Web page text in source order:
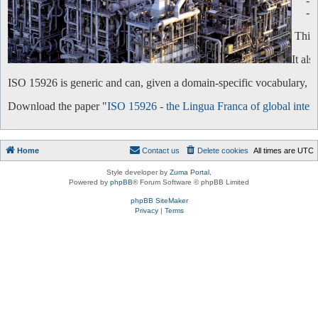
-
This
It
ISO 15926 is generic and can, given a domain-specific vocabulary,
Download the paper "ISO 15926 - the Lingua Franca of global
Home All times are UTC
Delete cookies
Contact us
Style developer by Zuma Portal
Powered by phpBB® Forum Software © phpBB Limited
phpBB SiteMaker
Privacy| Terms